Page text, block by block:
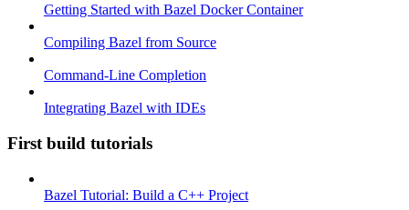
Getting Started with Bazel Docker Container
Compiling Bazel from Source
Command-Line Completion
Integrating Bazel with IDEs
First build tutorials
Bazel Tutorial: Build a C++ Project